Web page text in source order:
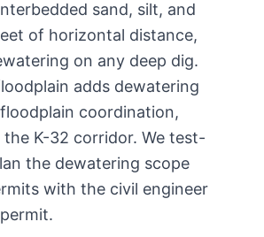
sand, silt, and
of horizontal distance,
on any deep dig.
adds dewatering
coordination,
K-32 corridor. We test-
the dewatering scope
with the civil engineer